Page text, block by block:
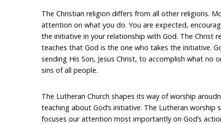
The Christian religion differs from all other religions.
attention on what you do. You are expected,
the initiative in your relationship with God. The Christ
teaches that God is the one who takes the initiative.
sending His Son, Jesus Christ, to accomplish what no
sins of all people.
The Lutheran Church shapes its way of worship
teaching about God’s initiative. The Lutheran worship
focuses our attention most importantly on God’s